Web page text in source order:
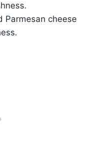
Parmesan cheese